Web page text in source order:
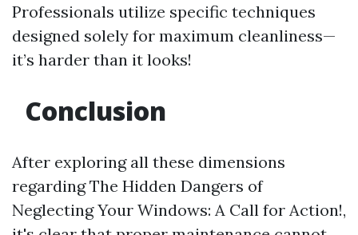
Professionals utilize specific techniques
designed solely for maximum cleanliness—
it’s harder than it looks!
Conclusion
After exploring all these dimensions
regarding The Hidden Dangers of
Neglecting Your Windows: A Call for Action!,